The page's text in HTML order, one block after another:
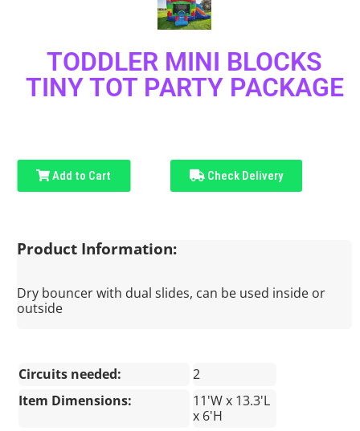
TODDLER MINI BLOCKS
TINY TOT PARTY PACKAGE
Add to Cart Check Delivery
Product Information:
Dry bouncer with dual slides, can be used inside or
outside
Circuits needed:
2
Item Dimensions:
11'W x 13.3'L
x 6'H